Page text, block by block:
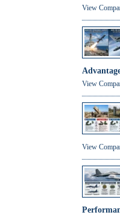
View
View
View